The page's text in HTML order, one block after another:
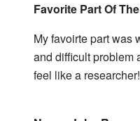
Favorite Part Of
My favoirte part was
and difficult problem
feel like a researcher!